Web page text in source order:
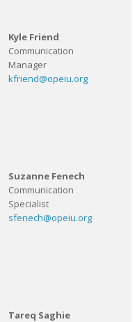
Kyle Friend
Communication
Manager
kfriend@opeiu.org
Suzanne Fenech
Communication
Specialist
sfenech@opeiu.org
Tareq Saghie